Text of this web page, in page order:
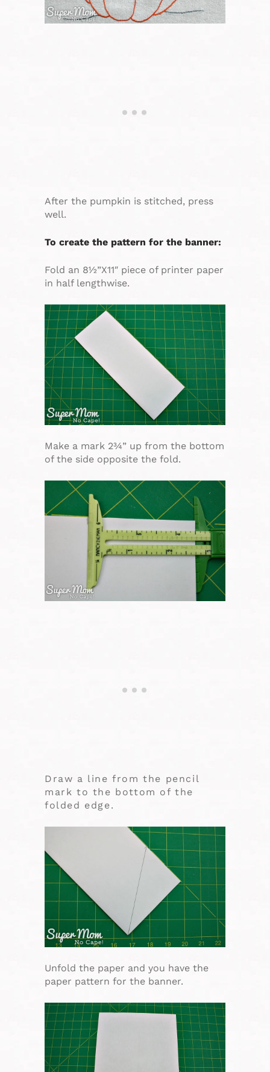
After the pumpkin is stitched, press
well.
To create the pattern for the banner:
Fold an 8½”X11″ piece of printer paper
in half lengthwise.
Make a mark 2¾” up from the bottom
of the side opposite the fold.
Draw a line from the pencil
mark to the bottom of the
folded edge.
Unfold the paper and you have the
paper pattern for the banner.